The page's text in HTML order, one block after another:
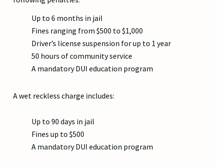
Up to 6 months in jail
Fines ranging from $500 to $1,000
Driver’s license suspension for up to 1 year
50 hours of community service
A mandatory DUI education program
A wet reckless charge includes:
Up to 90 days in jail
Fines up to $500
A mandatory DUI education program